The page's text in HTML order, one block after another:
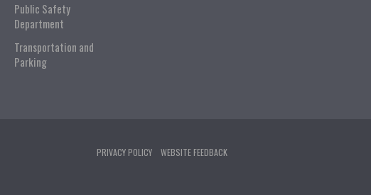
Public Safety
Department
Transportation and
Parking
PRIVACY POLICY WEBSITE FEEDBACK